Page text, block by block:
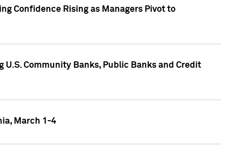
Confidence Rising as Managers Pivot to
Community Banks, Public Banks and Credit
March 1-4